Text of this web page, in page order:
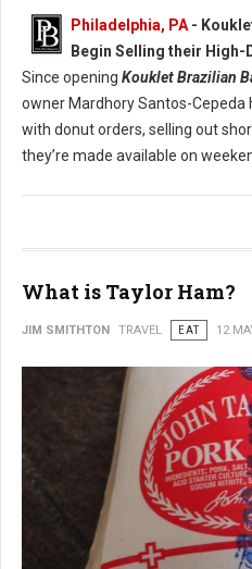
Philadelphia, PA -
Begin Selling their
Since opening Kouklet Brazilian
owner Mardhory Santos-Cepeda
with donut orders, selling out
they’re made available on
What is Taylor Ham?
JIM SMITHTON TRAVEL EAT 12